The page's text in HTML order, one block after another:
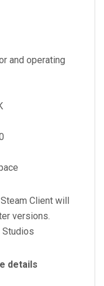
and operating
Client will
versions.
Studios
details